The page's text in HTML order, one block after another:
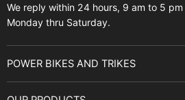
We reply within 24 hours, 9 am to 5
Monday thru Saturday.
POWER BIKES AND TRIKES